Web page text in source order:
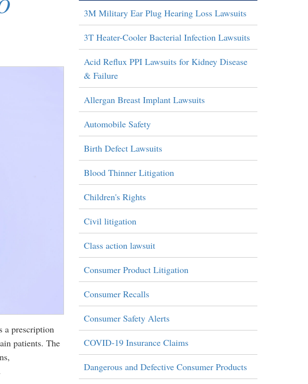
a prescription
patients. The
3M Military Ear Plug Hearing Loss Lawsuits
3T Heater-Cooler Bacterial Infection Lawsuits
Acid Reflux PPI Lawsuits for Kidney Disease
& Failure
Allergan Breast Implant Lawsuits
Automobile Safety
Birth Defect Lawsuits
Blood Thinner Litigation
Children's Rights
Civil litigation
Class action lawsuit
Consumer Product Litigation
Consumer Recalls
Consumer Safety Alerts
COVID-19 Insurance Claims
Dangerous and Defective Consumer Products